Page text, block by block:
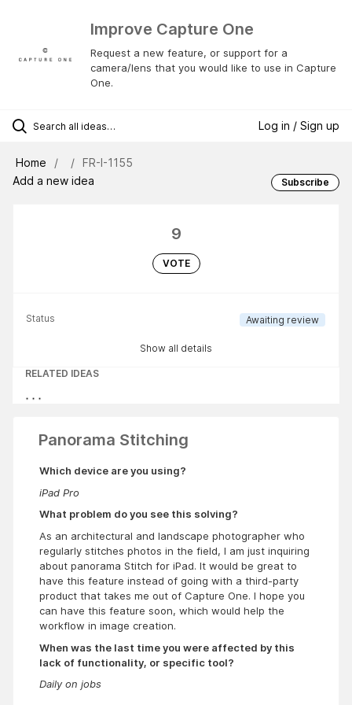
Improve Capture One
Request a new feature, or support for a
camera/lens that you would like to use in Capture
One.
Log in / Sign up
Home
FR-I-1155
Add a new idea
Subscribe
9
VOTE
Status Awaiting review
Show all details
RELATED IDEAS
Panorama Stitching
Which device are you using?
iPad Pro
What problem do you see this solving?
As an architectural and landscape photographer who
regularly stitches photos in the field, I am just inquiring
about panorama Stitch for iPad. It would be great to
have this feature instead of going with a third-party
product that takes me out of Capture One. I hope you
can have this feature soon, which would help the
workflow in image creation.
When was the last time you were affected by this
lack of functionality, or specific tool?
Daily on jobs